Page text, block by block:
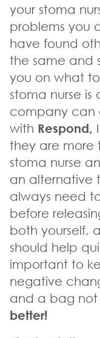
your stoma
problems you
have found
the same and
you on what
stoma nurse is
company can
with Respond,
they are more
stoma nurse
an alternative
always need
before
both yourself,
should help
important to
negative
and a bag not
better!